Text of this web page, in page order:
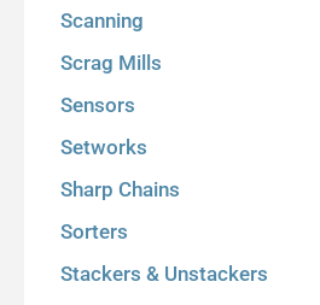
Scanning
Scrag Mills
Sensors
Setworks
Sharp Chains
Sorters
Stackers & Unstackers